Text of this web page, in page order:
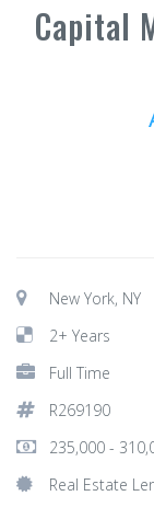
Capital
New York, NY
2+ Years
Full Time
R269190
235,000 -
Real Estate